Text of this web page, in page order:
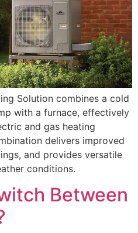
Solution combines a cold
with a furnace, effectively
and gas heating
delivers improved
and provides versatile
conditions.
Between